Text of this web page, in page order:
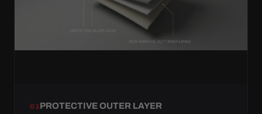
01PROTECTIVE OUTER LAYER